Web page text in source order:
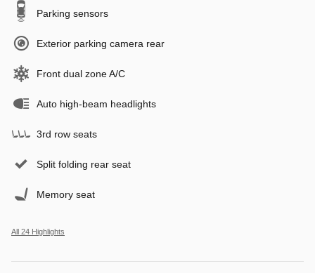
Parking sensors
Exterior parking camera rear
Front dual zone A/C
Auto high-beam headlights
3rd row seats
Split folding rear seat
Memory seat
All 24 Highlights